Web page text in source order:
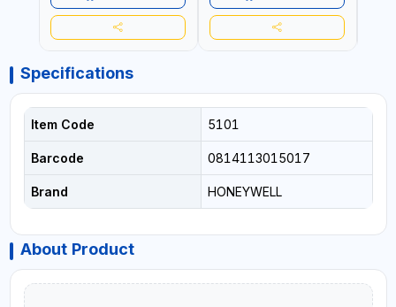
Specifications
Item Code 5101
Barcode 0814113015017
Brand HONEYWELL
About Product